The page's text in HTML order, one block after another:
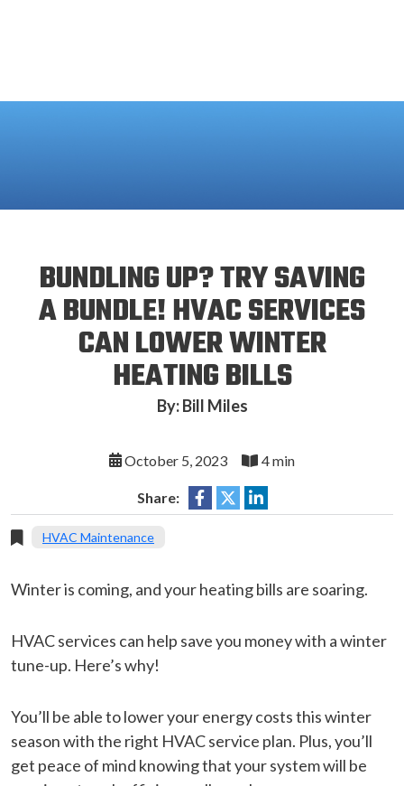
BUNDLING UP? TRY SAVING
A BUNDLE! HVAC SERVICES
CAN LOWER WINTER
HEATING BILLS
By: Bill Miles
October 5, 2023 4 min
Share:
HVAC Maintenance
Winter is coming, and your heating bills are soaring.
HVAC services can help save you money with a winter
tune-up. Here’s why!
You’ll be able to lower your energy costs this winter
season with the right HVAC service plan. Plus, you’ll
get peace of mind knowing that your system will be